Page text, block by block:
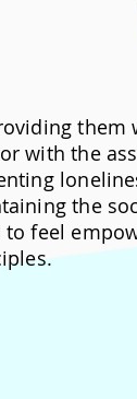
them
with the
the
to feel